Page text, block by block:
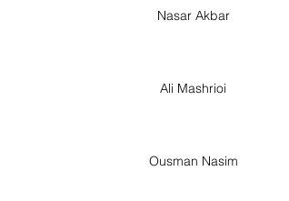
Nasar Akbar
Ali Mashrioi
Ousman Nasim